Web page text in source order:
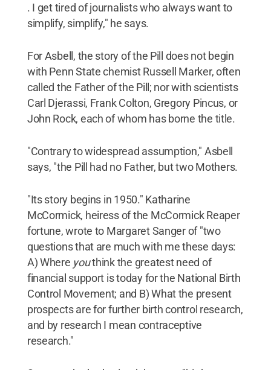
. I get tired of journalists who always want to
simplify, simplify," he says.
For Asbell, the story of the Pill does not begin
with Penn State chemist Russell Marker, often
called the Father of the Pill; nor with scientists
Carl Djerassi, Frank Colton, Gregory Pincus, or
John Rock, each of whom has borne the title.
"Contrary to widespread assumption," Asbell
says, "the Pill had no Father, but two Mothers.
"Its story begins in 1950." Katharine
McCormick, heiress of the McCormick Reaper
fortune, wrote to Margaret Sanger of "two
questions that are much with me these days:
A) Where youthink the greatest need of
financial support is today for the National Birth
Control Movement; and B) What the present
prospects are for further birth control research,
and by research I mean contraceptive
research."